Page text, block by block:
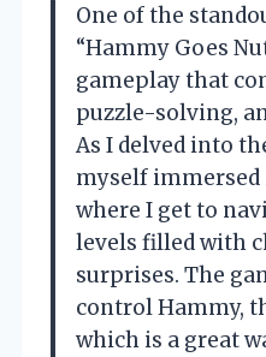
One of the
“Hammy Goes
gameplay that
puzzle-solving,
As I delved into
myself
where I get to
levels filled with
surprises. The
control Hammy,
which is a great